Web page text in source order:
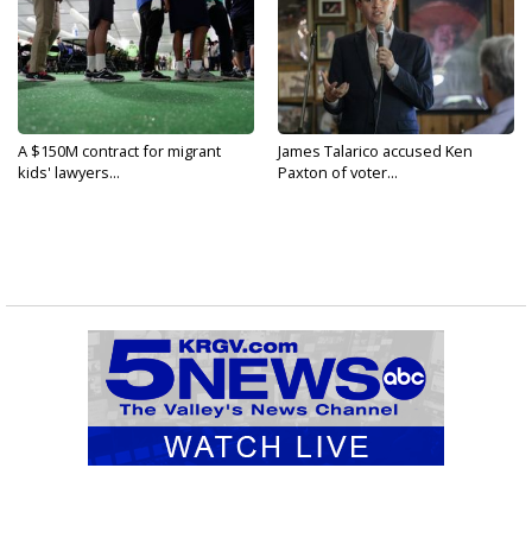
A $150M contract for migrant
kids' lawyers...
James Talarico accused Ken
Paxton of voter...